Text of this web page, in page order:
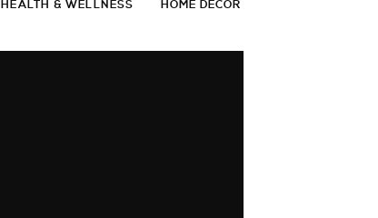
HEALTH & WELLNESS HOME DECOR